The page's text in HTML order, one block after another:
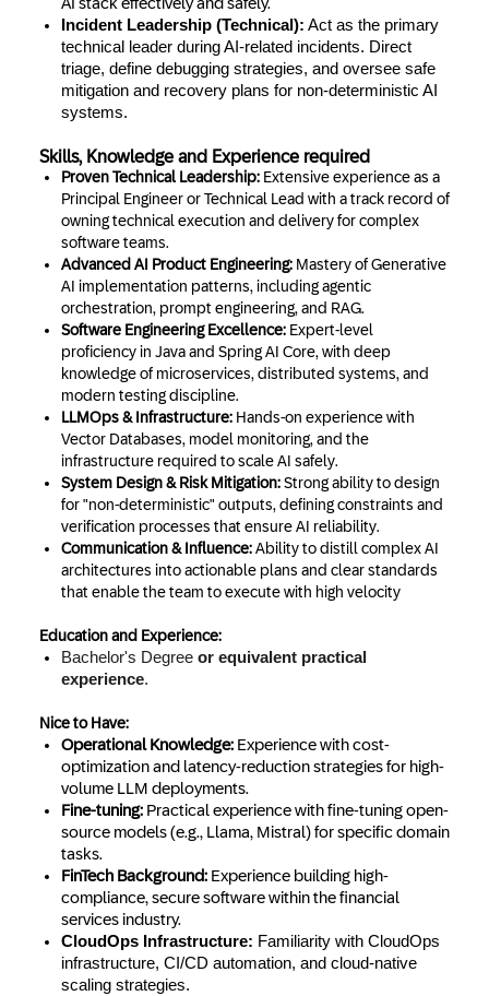
Incident Leadership (Technical): Act as the primary
technical leader during AI-related incidents. Direct
triage, define debugging strategies, and oversee safe
mitigation and recovery plans for non-deterministic AI
systems.
Skills, Knowledge and Experience required
Proven Technical Leadership: Extensive experience as a
Principal Engineer or Technical Lead with a track record of
owning technical execution and delivery for complex
software teams.
Advanced AI Product Engineering: Mastery of Generative
AI implementation patterns, including agentic
orchestration, prompt engineering, and RAG.
Software Engineering Excellence: Expert-level
proficiency in Java and Spring AI Core, with deep
knowledge of microservices, distributed systems, and
modern testing discipline.
LLMOps & Infrastructure: Hands-on experience with
Vector Databases, model monitoring, and the
infrastructure required to scale AI safely.
System Design & Risk Mitigation:Strong ability to design
for "non-deterministic" outputs, defining constraints and
verification processes that ensure AI reliability.
Communication & Influence:Ability to distill complex AI
architectures into actionable plans and clear standards
that enable the team to execute with high velocity
Education and Experience:
Bachelor's Degree or equivalent practical
experience.
Nice to Have:
Operational Knowledge: Experience with cost-
optimization and latency-reduction strategies for high-
volume LLM deployments.
Fine-tuning: Practical experience with fine-tuning open-
source models (e.g., Llama, Mistral) for specific domain
tasks.
FinTech Background: Experience building high-
compliance, secure software within the financial
services industry.
CloudOps Infrastructure: Familiarity with CloudOps
infrastructure, CI/CD automation, and cloud-native
scaling strategies.